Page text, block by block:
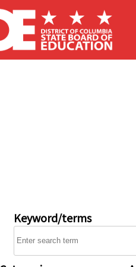
Keyword/terms